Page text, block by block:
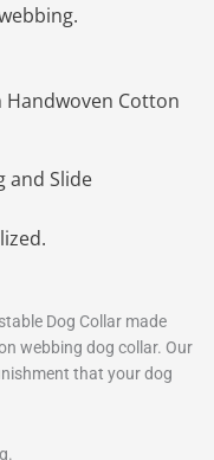
Cotton
and Slide
Dog Collar made
webbing dog collar. Our
that your dog